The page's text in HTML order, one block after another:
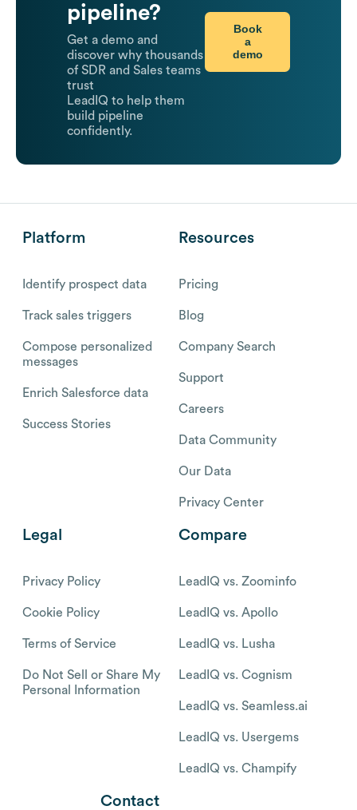
pipeline?
Get a demo and
discover why thousands
of SDR and Sales teams
trust
LeadIQ to help them
build pipeline
confidently.
Book
a
demo
Platform
Identify prospect data
Track sales triggers
Compose personalized
messages
Enrich Salesforce data
Success Stories
Resources
Pricing
Blog
Company Search
Support
Careers
Data Community
Our Data
Privacy Center
Legal
Privacy Policy
Cookie Policy
Terms of Service
Do Not Sell or Share My
Personal Information
Compare
LeadIQ vs. Zoominfo
LeadIQ vs. Apollo
LeadIQ vs. Lusha
LeadIQ vs. Cognism
LeadIQ vs. Seamless.ai
LeadIQ vs. Usergems
LeadIQ vs. Champify
Contact